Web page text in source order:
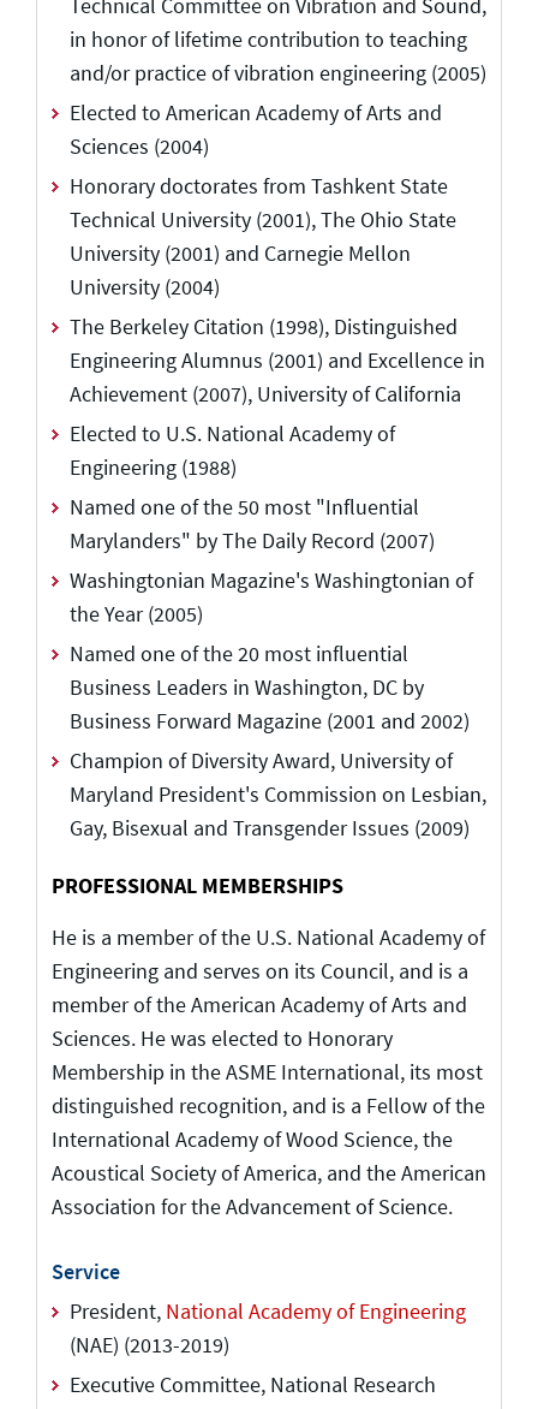
in honor of lifetime contribution to teaching
and/or practice of vibration engineering (2005)
Elected to American Academy of Arts and
Sciences (2004)
Honorary doctorates from Tashkent State
Technical University (2001), The Ohio State
University (2001) and Carnegie Mellon
University (2004)
The Berkeley Citation (1998), Distinguished
Engineering Alumnus (2001) and Excellence in
Achievement (2007), University of California
Elected to U.S. National Academy of
Engineering (1988)
Named one of the 50 most "Influential
Marylanders" by The Daily Record (2007)
Washingtonian Magazine's Washingtonian of
the Year (2005)
Named one of the 20 most influential
Business Leaders in Washington, DC by
Business Forward Magazine (2001 and 2002)
Champion of Diversity Award, University of
Maryland President's Commission on Lesbian,
Gay, Bisexual and Transgender Issues (2009)
PROFESSIONAL MEMBERSHIPS
He is a member of the U.S. National Academy of
Engineering and serves on its Council, and is a
member of the American Academy of Arts and
Sciences. He was elected to Honorary
Membership in the ASME International, its most
distinguished recognition, and is a Fellow of the
International Academy of Wood Science, the
Acoustical Society of America, and the American
Association for the Advancement of Science.
Service
President, National Academy of Engineering
(NAE) (2013-2019)
Executive Committee, National Research